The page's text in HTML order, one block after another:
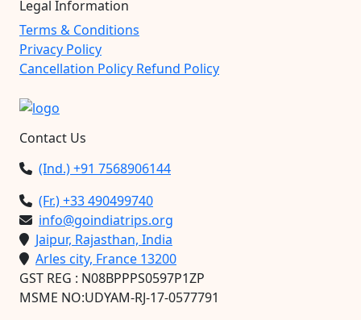
Legal Information
Terms & Conditions
Privacy Policy
Cancellation Policy Refund Policy
Contact Us
(Ind.) +91 7568906144
(Fr.) +33 490499740
info@goindiatrips.org
Jaipur, Rajasthan, India
Arles city, France 13200
GST REG : N08BPPPS0597P1ZP
MSME NO:UDYAM-RJ-17-0577791